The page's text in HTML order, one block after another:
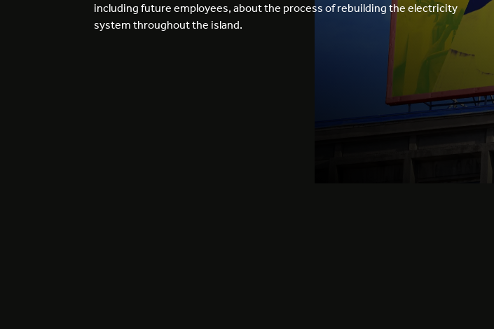
including future employees, about the process of rebuilding the electricity
system throughout the island.